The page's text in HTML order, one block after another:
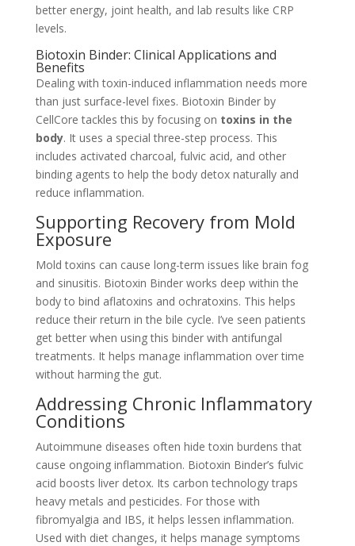
better energy, joint health, and lab results like CRP
levels.
Biotoxin Binder: Clinical Applications and
Benefits
Dealing with toxin-induced inflammation needs more
than just surface-level fixes. Biotoxin Binder by
CellCore tackles this by focusing on toxins in the
body. It uses a special three-step process. This
includes activated charcoal, fulvic acid, and other
binding agents to help the body detox naturally and
reduce inflammation.
Supporting Recovery from Mold
Exposure
Mold toxins can cause long-term issues like brain fog
and sinusitis. Biotoxin Binder works deep within the
body to bind aflatoxins and ochratoxins. This helps
reduce their return in the bile cycle. I’ve seen patients
get better when using this binder with antifungal
treatments. It helps manage inflammation over time
without harming the gut.
Addressing Chronic Inflammatory
Conditions
Autoimmune diseases often hide toxin burdens that
cause ongoing inflammation. Biotoxin Binder’s fulvic
acid boosts liver detox. Its carbon technology traps
heavy metals and pesticides. For those with
fibromyalgia and IBS, it helps lessen inflammation.
Used with diet changes, it helps manage symptoms